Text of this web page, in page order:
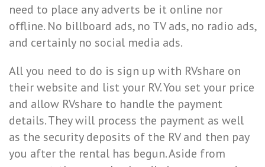
need to place any adverts be it online nor
offline. No billboard ads, no TV ads, no radio ads,
and certainly no social media ads.
All you need to do is sign up with RVshare on
their website and list your RV. You set your price
and allow RVshare to handle the payment
details. They will process the payment as well
as the security deposits of the RV and then pay
you after the rental has begun. Aside from